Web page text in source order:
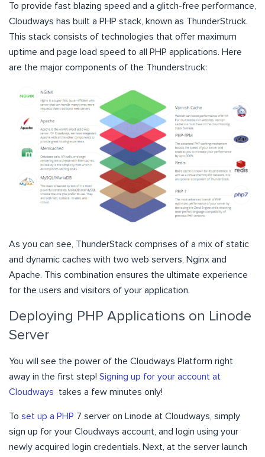
To provide fast blazing speed and a glitch-free performance,
Cloudways has built a PHP stack, known as ThunderStruck.
This stack consists of technologies that offer maximum
uptime and page load speed to all PHP applications. Here
are the major components of the Thunderstruck:
As you can see, ThunderStack comprises of a mix of static
and dynamic caches with two web servers, Nginx and
Apache. This combination ensures the ultimate experience
for the users and visitors of your application.
Deploying PHP Applications on Linode
Server
You will see the power of the Cloudways Platform right
away in the first step! Signing up for your account at
Cloudways takes a few minutes only!
To set up a PHP 7 server on Linode at Cloudways, simply
sign up for your Cloudways account, and login using your
newly acquired login credentials. Next, at the server launch